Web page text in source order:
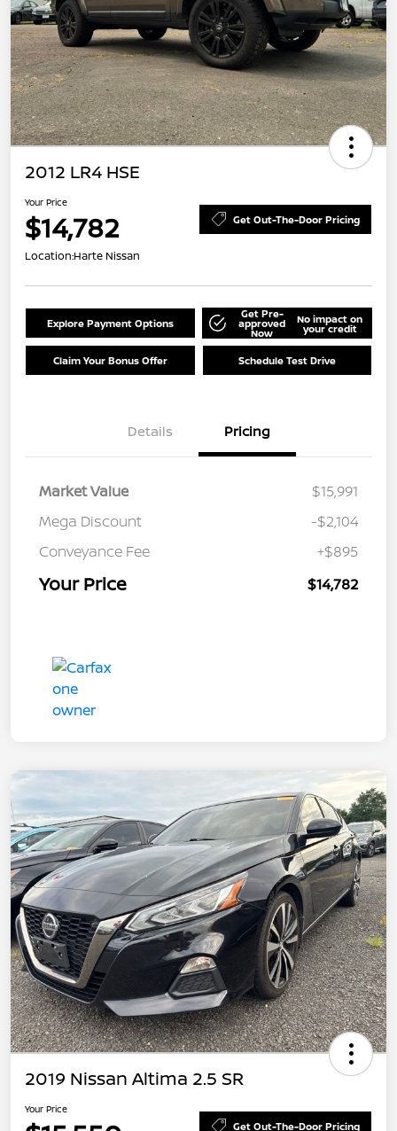
2012 LR4 HSE
Your Price
$14,782 Get Out-The-Door Pricing
Location:Harte Nissan
Explore Payment Options
Get Pre-
approved
Now
No impact on
your credit
Claim Your Bonus Offer Schedule Test Drive
Details Pricing
Market Value
$15,991
Mega Discount
-$2,104
Conveyance Fee
+$895
Your Price $14,782
2019 Nissan Altima 2.5 SR
Your Price
Get Out-The-Door Pricing